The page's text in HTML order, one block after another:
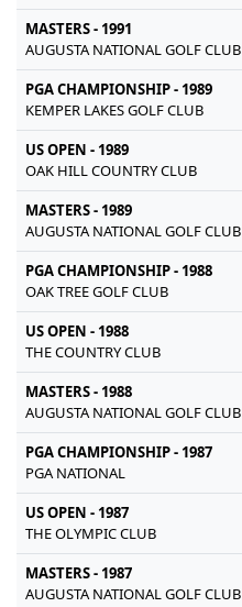
MASTERS - 1991
AUGUSTA NATIONAL GOLF CLUB
PGA CHAMPIONSHIP - 1989
KEMPER LAKES GOLF CLUB
US OPEN - 1989
OAK HILL COUNTRY CLUB
MASTERS - 1989
AUGUSTA NATIONAL GOLF CLUB
PGA CHAMPIONSHIP - 1988
OAK TREE GOLF CLUB
US OPEN - 1988
THE COUNTRY CLUB
MASTERS - 1988
AUGUSTA NATIONAL GOLF CLUB
PGA CHAMPIONSHIP - 1987
PGA NATIONAL
US OPEN - 1987
THE OLYMPIC CLUB
MASTERS - 1987
AUGUSTA NATIONAL GOLF CLUB